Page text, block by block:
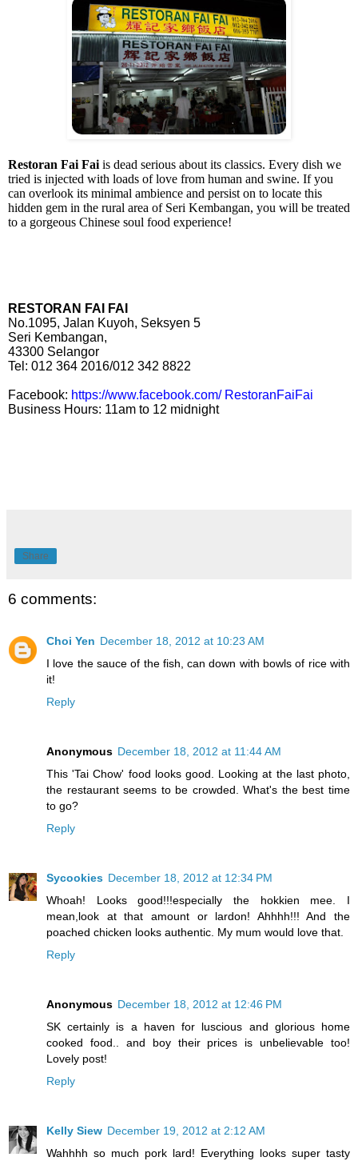
Restoran Fai Faiis dead serious about its classics. Every dish we
tried is injected with loads of love from human and swine. If you
can overlook its minimal ambience and persist on to locate this
hidden gem in the rural area of Seri Kembangan, you will be treated
to a gorgeous Chinese soul food experience!
RESTORAN FAI FAI
No.1095, Jalan Kuyoh, Seksyen 5
Seri Kembangan,
43300 Selangor
Tel: 012 364 2016/012 342 8822
Facebook: https://www.facebook.com/ RestoranFaiFai
Business Hours: 11am to 12 midnight
Share
6 comments:
Choi Yen December 18, 2012 at 10:23 AM
I love the sauce of the fish, can down with bowls of rice with
it!
Reply
Anonymous December 18, 2012 at 11:44 AM
This 'Tai Chow' food looks good. Looking at the last photo,
the restaurant seems to be crowded. What's the best time
to go?
Reply
Sycookies December 18, 2012 at 12:34 PM
Whoah! Looks good!!!especially the hokkien mee. I
mean,look at that amount or lardon! Ahhhh!!! And the
poached chicken looks authentic. My mum would love that.
Reply
Anonymous December 18, 2012 at 12:46 PM
SK certainly is a haven for luscious and glorious home
cooked food.. and boy their prices is unbelievable too!
Lovely post!
Reply
Kelly Siew December 19, 2012 at 2:12 AM
Wahhhh so much pork lard! Everything looks super tasty